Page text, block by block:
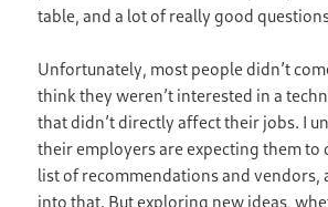
table, and a lot of really good
Unfortunately, most people didn’t
think they weren’t interested in a
that didn’t directly affect their jobs. I
their employers are expecting them to
list of recommendations and vendors,
into that. But exploring new ideas,